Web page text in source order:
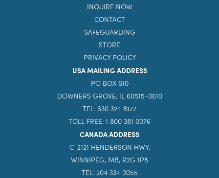
INQUIRE NOW
CONTACT
SAFEGUARDING
STORE
PRIVACY POLICY
USA MAILING ADDRESS
PO BOX 610
DOWNERS GROVE, IL 60515-0610
TEL: 630 324 8177
TOLL FREE: 1 800 381 0076
CANADA ADDRESS
C-2121 HENDERSON HWY.
WINNIPEG, MB, R2G 1P8
TEL: 204 334 0055